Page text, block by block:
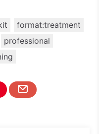
format:treatment
professional